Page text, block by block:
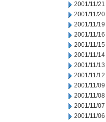
2001/11/21
2001/11/20
2001/11/19
2001/11/16
2001/11/15
2001/11/14
2001/11/13
2001/11/12
2001/11/09
2001/11/08
2001/11/07
2001/11/06